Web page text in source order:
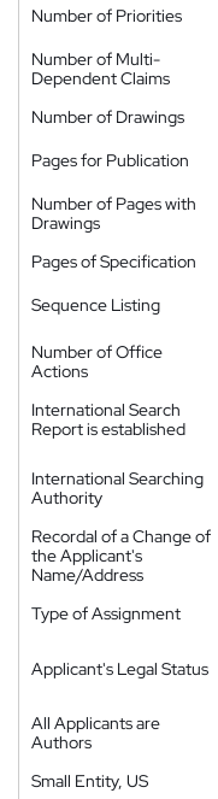
Number of Priorities
Number of Multi-
Dependent Claims
Number of Drawings
Pages for Publication
Number of Pages with
Drawings
Pages of Specification
Sequence Listing
Number of Office
Actions
International Search
Report is established
International Searching
Authority
Recordal of a Change of
the Applicant's
Name/Address
Type of Assignment
Applicant's Legal Status
All Applicants are
Authors
Small Entity, US